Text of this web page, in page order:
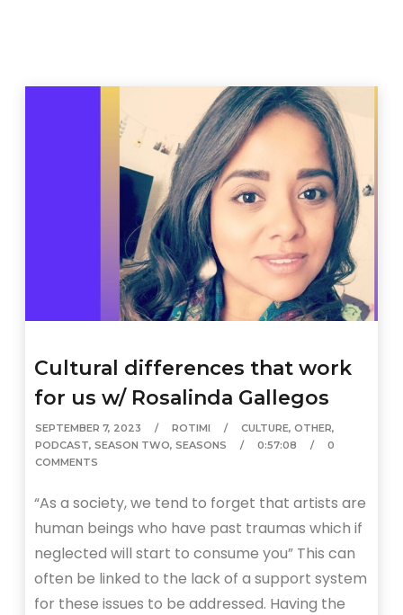
Cultural differences that work
for us w/ Rosalinda Gallegos
SEPTEMBER 7, 2023 ROTIMI CULTURE,OTHER,
PODCAST,SEASON TWO,SEASONS 0:57:08
0
COMMENTS
“As a society, we tend to forget that artists are
human beings who have past traumas which if
neglected will start to consume you” This can
often be linked to the lack of a support system
for these issues to be addressed. Having the